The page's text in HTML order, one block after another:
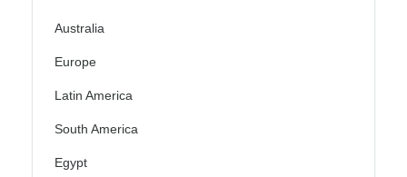
Australia
Europe
Latin America
South America
Egypt